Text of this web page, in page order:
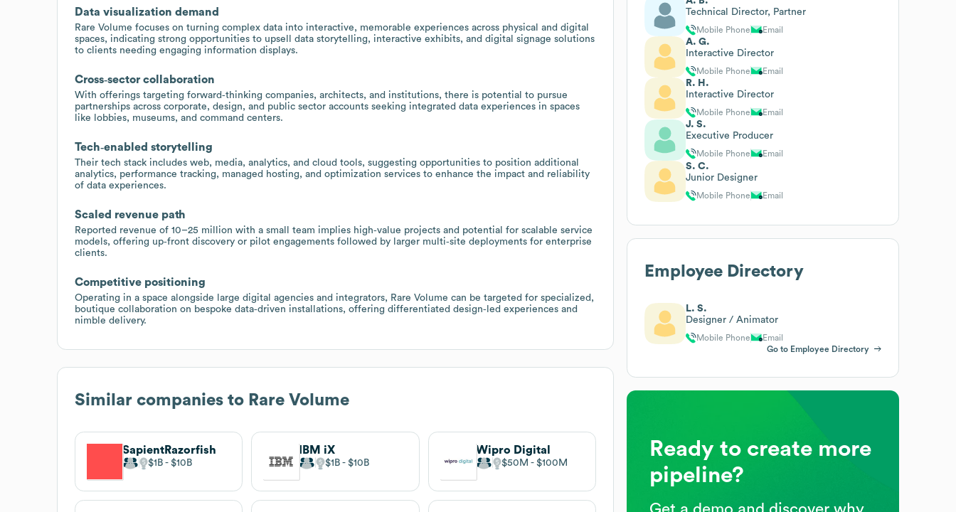
Data visualization demand
Rare Volume focuses on turning complex data into interactive, memorable experiences across physical and digital
spaces, indicating strong opportunities to upsell data storytelling, interactive exhibits, and digital signage solutions
to clients needing engaging information displays.
Cross‑sector collaboration
With offerings targeting forward‑thinking companies, architects, and institutions, there is potential to pursue
partnerships across corporate, design, and public sector accounts seeking integrated data experiences in spaces
like lobbies, museums, and command centers.
Tech‑enabled storytelling
Their tech stack includes web, media, analytics, and cloud tools, suggesting opportunities to position additional
analytics, performance tracking, managed hosting, and optimization services to enhance the impact and reliability
of data experiences.
Scaled revenue path
Reported revenue of 10–25 million with a small team implies high‑value projects and potential for scalable service
models, offering up‑front discovery or pilot engagements followed by larger multi‑site deployments for enterprise
clients.
Competitive positioning
Operating in a space alongside large digital agencies and integrators, Rare Volume can be targeted for specialized,
boutique collaboration on bespoke data‑driven installations, offering differentiated design‑led experiences and
nimble delivery.
Similar companies to Rare Volume
SapientRazorfish
$1B $10B
IBM iX
$1B $10B
Wipro Digital
$50M $100M
Technical Director, Partner
Mobile Phone Email
A. G.
Interactive Director
Mobile Phone Email
R. H.
Interactive Director
Mobile Phone Email
J. S.
Executive Producer
Mobile Phone Email
S. C.
Junior Designer
Mobile Phone Email
Employee Directory
L. S.
Designer / Animator
Mobile Phone
Email
Go to Employee Directory
Ready to create more
pipeline?